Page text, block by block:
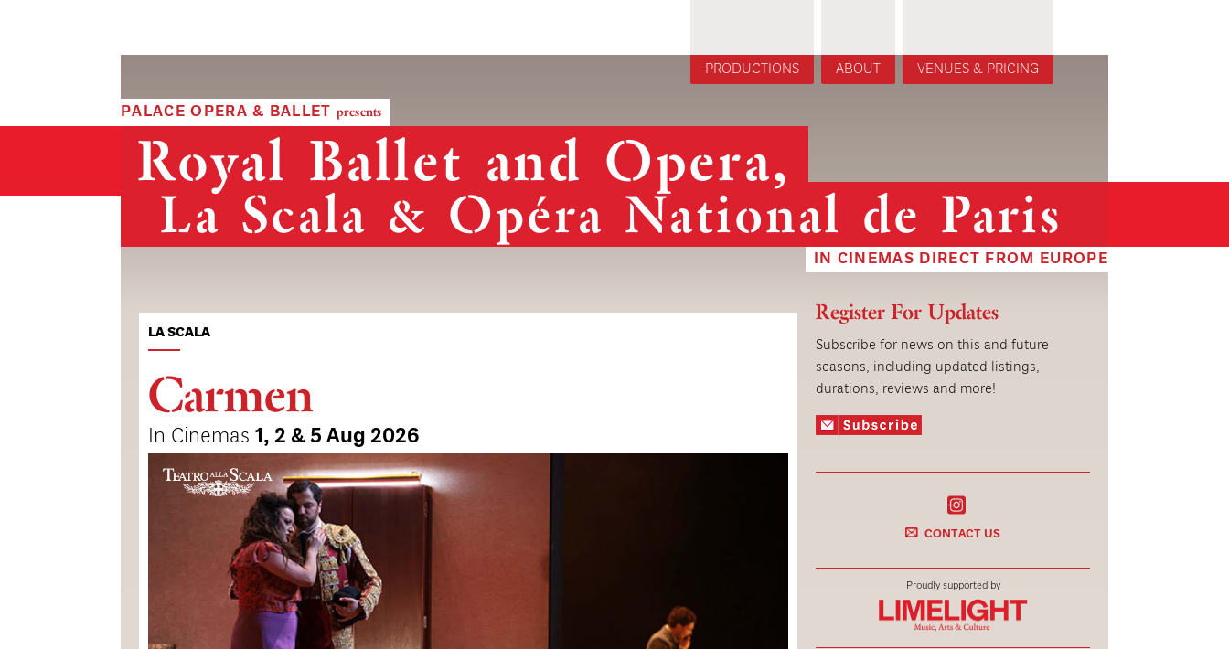
PRODUCTIONS ABOUT VENUES & PRICING
PALACE OPERA & BALLETpresents
Royal Ballet and Opera,
La Scala & Opéra National de Paris
IN CINEMAS DIRECT FROM EUROPE
LA SCALA
Carmen
In Cinemas 1, 2 & 5 Aug 2026
Register For Updates
Subscribe for news on this and future
seasons, including updated listings,
durations, reviews and more!
CONTACT US
Proudly supported by